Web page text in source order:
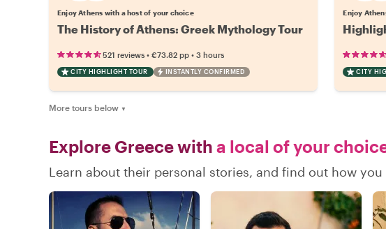
Enjoy Athens with a host of your choice
The History of Athens: Greek Mythology Tour
521 reviews • €73.82 pp • 3 hours
CITY HIGHLIGHT TOUR INSTANTLY CONFIRMED
Enjoy
CITY
More tours below ▼
Explore Greece with a local of your
Learn about their personal stories, and find out how